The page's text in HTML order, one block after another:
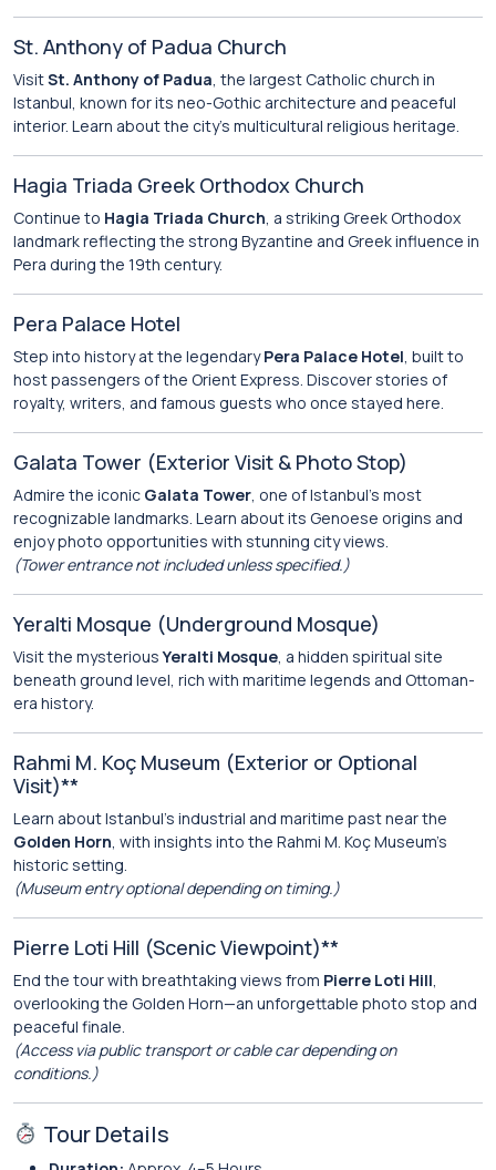
St. Anthony of Padua Church
VisitSt. Anthony of Padua, the largest Catholic church in
Istanbul, known for its neo-Gothic architecture and peaceful
interior. Learn about the city’s multicultural religious heritage.
Hagia Triada Greek Orthodox Church
Continue to Hagia Triada Church, a striking Greek Orthodox
landmark reflecting the strong Byzantine and Greek influence in
Pera during the 19th century.
Pera Palace Hotel
Step into history at the legendaryPera Palace Hotel, built to
host passengers of the Orient Express. Discover stories of
royalty, writers, and famous guests who once stayed here.
Galata Tower (Exterior Visit & Photo Stop)
Admire the iconic Galata Tower, one of Istanbul’s most
recognizable landmarks. Learn about its Genoese origins and
enjoy photo opportunities with stunning city views.
(Tower entrance not included unless specified.)
Yeralti Mosque (Underground Mosque)
Visit the mysteriousYeralti Mosque, a hidden spiritual site
beneath ground level, rich with maritime legends and Ottoman-
era history.
Rahmi M. Koç Museum (Exterior or Optional
Visit)**
Learn about Istanbul’s industrial and maritime past near the
Golden Horn, with insights into the Rahmi M. Koç Museum’s
historic setting.
(Museum entry optional depending on timing.)
Pierre Loti Hill (Scenic Viewpoint)**
End the tour with breathtaking views from Pierre Loti Hill,
overlooking the Golden Horn—an unforgettable photo stop and
peaceful finale.
(Access via public transport or cable car depending on
conditions.)
Tour Details